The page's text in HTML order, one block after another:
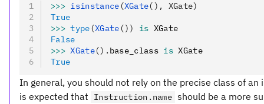
>>> isinstance (XGate(), XGate)
True
>>> type (XGate ()) is XGate
False
>>> XGate(). base_class is XGate
True
In general, you should not rely on the precise class of
is expected that
Instruction.name should be a more